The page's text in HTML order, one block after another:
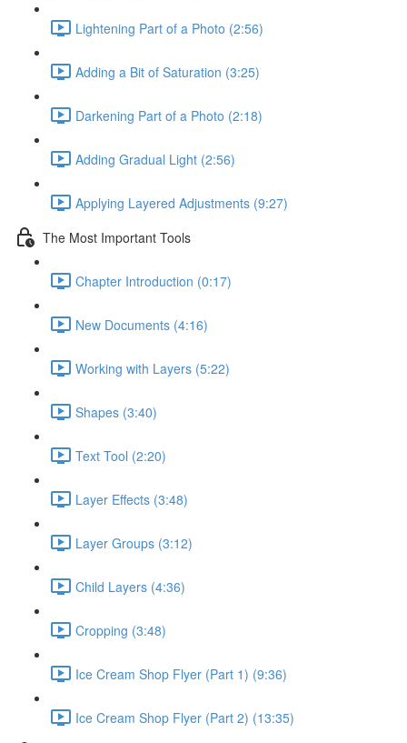
Lightening Part of a Photo (2:56)
Adding a Bit of Saturation (3:25)
Darkening Part of a Photo (2:18)
Adding Gradual Light (2:56)
Applying Layered Adjustments (9:27)
The Most Important Tools
Chapter Introduction (0:17)
New Documents (4:16)
Working with Layers (5:22)
Shapes (3:40)
Text Tool (2:20)
Layer Effects (3:48)
Layer Groups (3:12)
Child Layers (4:36)
Cropping (3:48)
Ice Cream Shop Flyer (Part 1) (9:36)
Ice Cream Shop Flyer (Part 2) (13:35)